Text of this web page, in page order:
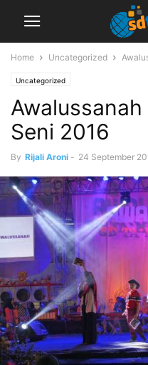
Home Uncategorized
Uncategorized
Seni 2016
By Rijali Aroni - 24 September